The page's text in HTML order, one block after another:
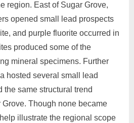
region. East of Sugar Grove,
opened small lead prospects
and purple fluorite occurred in
produced some of the
mineral specimens. Further
hosted several small lead
the same structural trend
Though none became
illustrate the regional scope